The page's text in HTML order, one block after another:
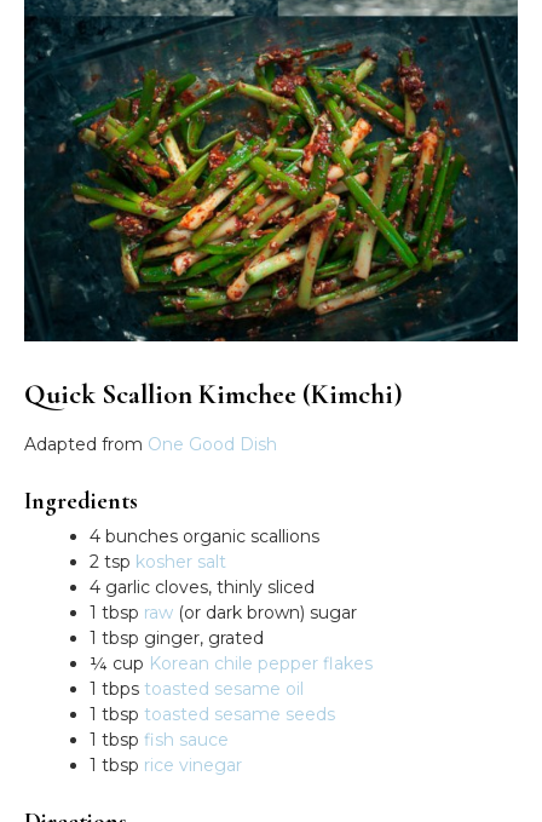
Quick Scallion Kimchee (Kimchi)
Adapted from One Good Dish
Ingredients
4 bunches organic scallions
2 tsp kosher salt
4 garlic cloves, thinly sliced
1 tbsp raw (or dark brown) sugar
1 tbsp ginger, grated
¼ cup Korean chile pepper flakes
1 tbps toasted sesame oil
1 tbsp toasted sesame seeds
1 tbsp fish sauce
1 tbsp rice vinegar